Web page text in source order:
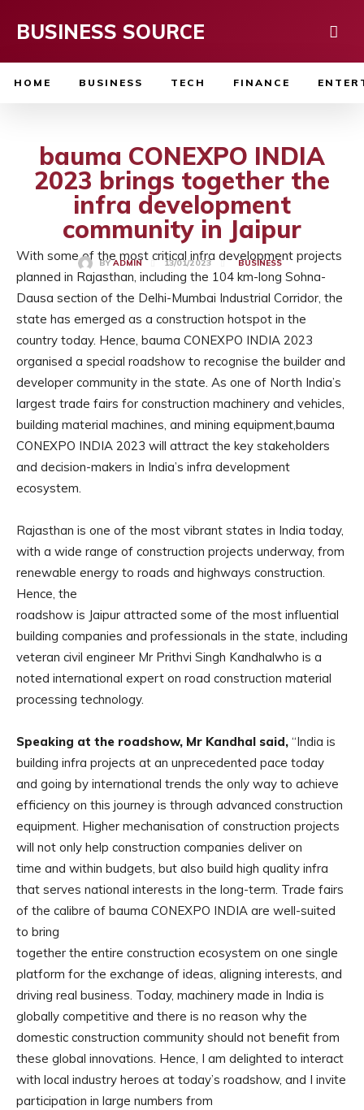
BUSINESS SOURCE
HOME BUSINESS TECH FINANCE
bauma CONEXPO INDIA
2023 brings together the
infra development
community in Jaipur
BY ADMIN 13/01/2023 BUSINESS
With some of the most critical infra development projects
planned in Rajasthan, including the 104 km-long Sohna-
Dausa section of the Delhi-Mumbai Industrial Corridor, the
state has emerged as a construction hotspot in the
country today. Hence, bauma CONEXPO INDIA 2023
organised a special roadshow to recognise the builder and
developer community in the state. As one of North India’s
largest trade fairs for construction machinery and vehicles,
building material machines, and mining equipment,bauma
CONEXPO INDIA 2023 will attract the key stakeholders
and decision-makers in India’s infra development
ecosystem.
Rajasthan is one of the most vibrant states in India today,
with a wide range of construction projects underway, from
renewable energy to roads and highways construction.
Hence, the
roadshow is Jaipur attracted some of the most influential
building companies and professionals in the state, including
veteran civil engineer Mr Prithvi Singh Kandhalwho is a
noted international expert on road construction material
processing technology.
Speaking at the roadshow, Mr Kandhal said, “India is
building infra projects at an unprecedented pace today
and going by international trends the only way to achieve
efficiency on this journey is through advanced construction
equipment. Higher mechanisation of construction projects
will not only help construction companies deliver on
time and within budgets, but also build high quality infra
that serves national interests in the long-term. Trade fairs
of the calibre of bauma CONEXPO INDIA are well-suited
to bring
together the entire construction ecosystem on one single
platform for the exchange of ideas, aligning interests, and
driving real business. Today, machinery made in India is
globally competitive and there is no reason why the
domestic construction community should not benefit from
these global innovations. Hence, I am delighted to interact
with local industry heroes at today’s roadshow, and I invite
participation in large numbers from